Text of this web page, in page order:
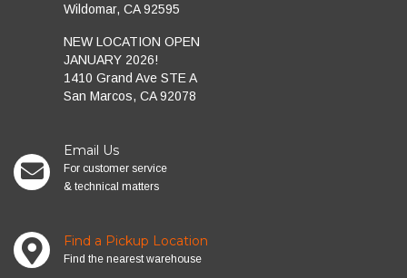
Wildomar, CA 92595
NEW LOCATION OPEN
JANUARY 2026!
1410 Grand Ave STE A
San Marcos, CA 92078
Email Us
For customer service
& technical matters
Find a Pickup Location
Find the nearest warehouse